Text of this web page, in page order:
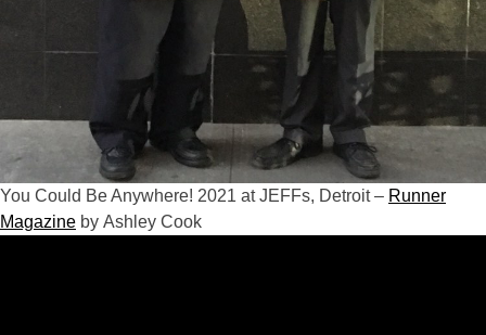
You Could Be Anywhere! 2021 at JEFFs, Detroit – Runner
Magazine by Ashley Cook